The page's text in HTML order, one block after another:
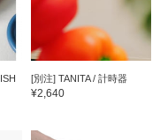
[別注] TANITA / 計時器
¥2,640